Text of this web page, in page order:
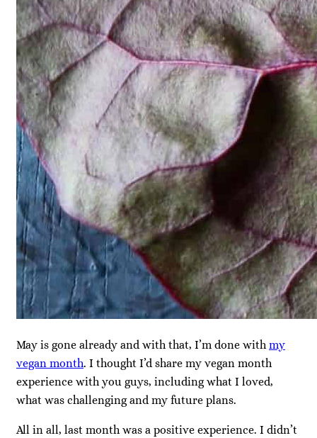
May is gone already and with that, I’m done withmy
vegan month. I thought I’d share my vegan month
experience with you guys, including what I loved,
what was challenging and my future plans.
All in all, last month was a positive experience. I didn’t